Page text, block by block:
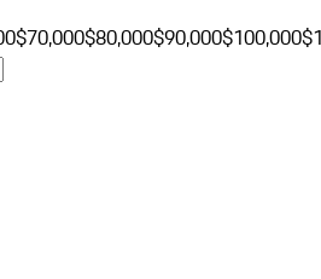
$70,000$80,000$90,000$100,000